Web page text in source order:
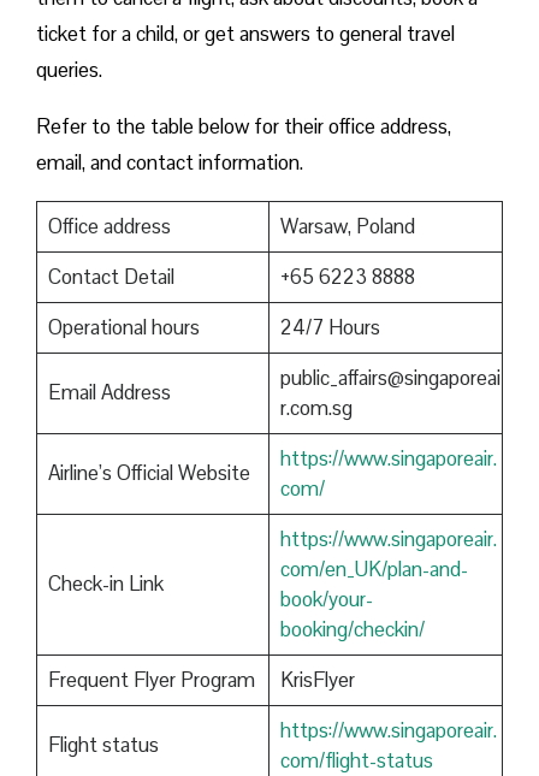
ticket for a child, or get answers to general travel
queries.
Refer to the table below for their office address,
email, and contact information.
Office address
Warsaw, Poland
Contact Detail
+65 6223 8888
Operational hours
24/7 Hours
Email Address
public_affairs@singaporeai
r.com.sg
Airline’s Official Website
https://www.singaporeair.
com/
Check-in Link
https://www.singaporeair.
com/en_UK/plan-and-
book/your-
booking/checkin/
Frequent Flyer Program
KrisFlyer
Flight status
https://www.singaporeair.
com/flight-status